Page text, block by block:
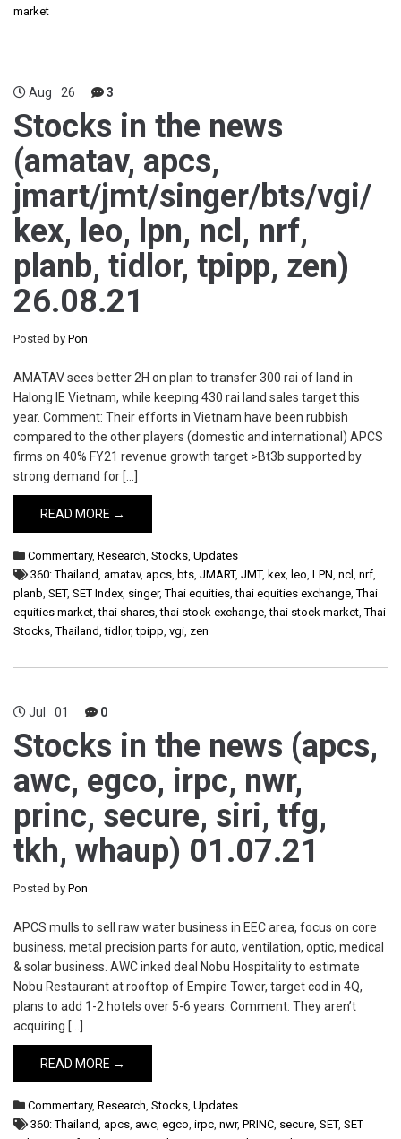
market
Aug 26 3
Stocks in the news
(amatav, apcs,
jmart/jmt/singer/bts/vgi/
kex, leo, lpn, ncl, nrf,
planb, tidlor, tpipp, zen)
26.08.21
Posted by Pon
AMATAV sees better 2H on plan to transfer 300 rai of land in
Halong IE Vietnam, while keeping 430 rai land sales target this
year. Comment: Their efforts in Vietnam have been rubbish
compared to the other players (domestic and international) APCS
firms on 40% FY21 revenue growth target >Bt3b supported by
strong demand for […]
READ MORE →
Commentary, Research, Stocks, Updates
360: Thailand, amatav, apcs, bts, JMART, JMT, kex, leo, LPN, ncl , nrf,
planb, SET, SET Index, singer,Thai equities,thai equities exchange,Thai
equities market,thai shares,thai stock exchange,thai stock market,Thai
Stocks,Thailand,tidlor,tpipp, vgi, zen
Jul 01 0
Stocks in the news (apcs,
awc, egco, irpc, nwr,
princ, secure, siri, tfg,
tkh, whaup) 01.07.21
Posted by Pon
APCS mulls to sell raw water business in EEC area, focus on core
business, metal precision parts for auto, ventilation, optic, medical
& solar business. AWC inked deal Nobu Hospitality to estimate
Nobu Restaurant at rooftop of Empire Tower, target cod in 4Q,
plans to add 1-2 hotels over 5-6 years. Comment: They aren’t
acquiring […]
READ MORE →
Commentary, Research, Stocks, Updates
360: Thailand, apcs, awc, egco, irpc, nwr, PRINC, secure, SET, SET